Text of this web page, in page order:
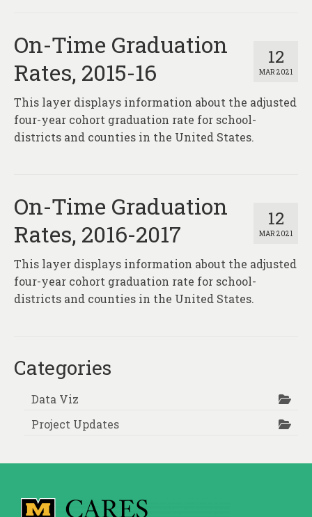
12
MAR 2021
On-Time Graduation
Rates, 2015-16
This layer displays information about the adjusted
four-year cohort graduation rate for school-
districts and counties in the United States.
12
MAR 2021
On-Time Graduation
Rates, 2016-2017
This layer displays information about the adjusted
four-year cohort graduation rate for school-
districts and counties in the United States.
Categories
Data Viz
Project Updates